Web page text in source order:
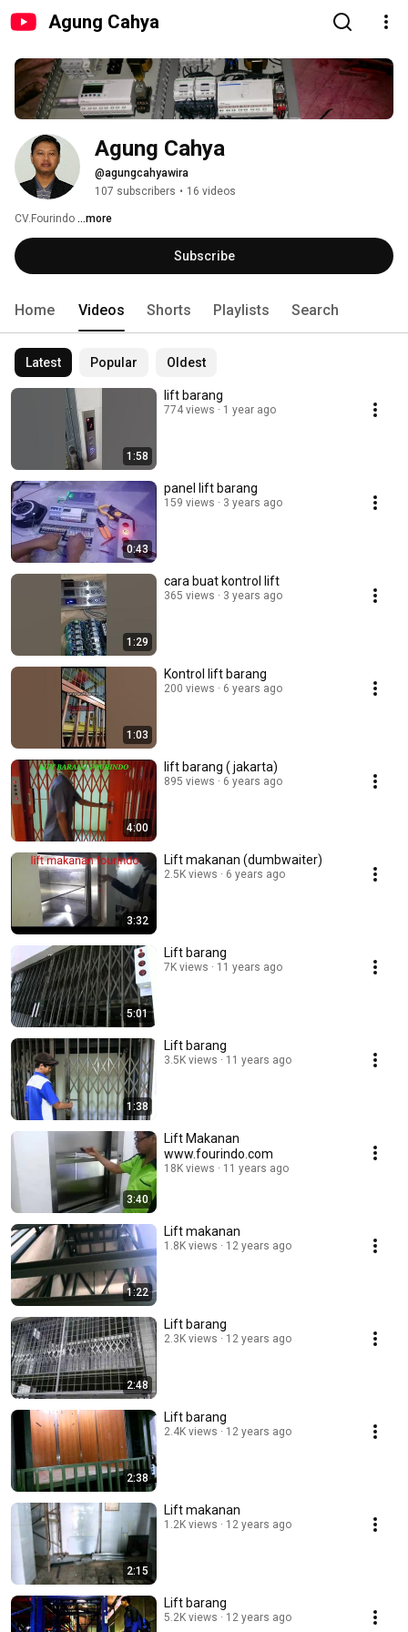
Agung Cahya
Agung Cahya
@agungcahyawira
107 subscribers • 16 videos
CV.Fourindo ...more
Subscribe
Home Videos Shorts Playlists Search
Latest Popular Oldest
1:58
lift barang
774 views 1 year ago
0:43
panel lift barang
159 views 3 years ago
1:29
cara buat kontrol lift
365 views 3 years ago
1:03
Kontrol lift barang
200 views 6 years ago
4:00
lift barang ( jakarta)
895 views 6 years ago
3:32
Lift makanan (dumbwaiter)
2.5K views 6 years ago
5:01
Lift barang
7K views 11 years ago
1:38
Lift barang
3.5K views 11 years ago
3:40
Lift Makanan
www.fourindo.com
18K views 11 years ago
1:22
Lift makanan
1.8K views 12 years ago
2:48
Lift barang
2.3K views 12 years ago
2:38
Lift barang
2.4K views 12 years ago
2:15
Lift makanan
1.2K views 12 years ago
Lift barang
5.2K views 12 years ago